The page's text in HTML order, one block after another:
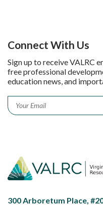
Connect With Us
Sign up to receive VALRC
free professional
education news, and
Email *
300 Arboretum Place,